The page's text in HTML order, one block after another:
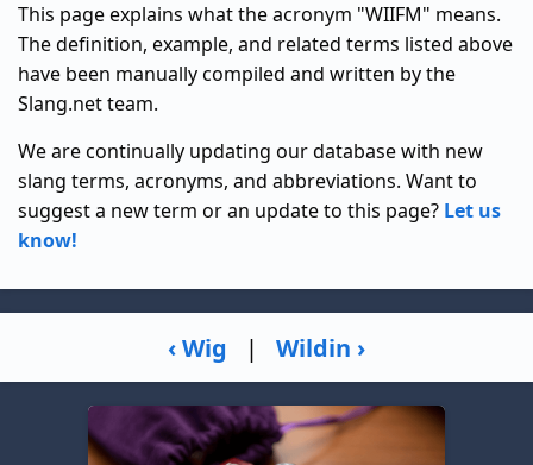
This page explains what the acronym "WIIFM" means.
The definition, example, and related terms listed above
have been manually compiled and written by the
Slang.net team.
We are continually updating our database with new
slang terms, acronyms, and abbreviations. Want to
suggest a new term or an update to this page? Let us
know!
‹ Wig | Wildin ›